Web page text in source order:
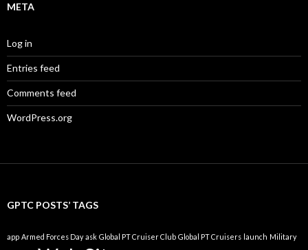
META
Log in
Entries feed
Comments feed
WordPress.org
GPTC POSTS’ TAGS
app Armed Forces Day ask Global PT Cruiser Club Global PT Cruisers launch Military